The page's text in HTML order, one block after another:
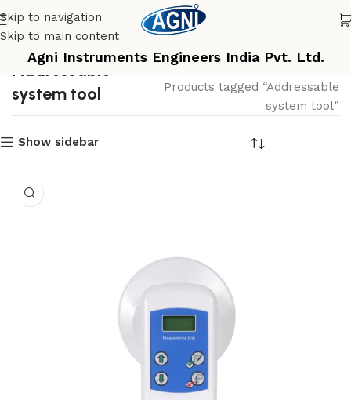
Skip to navigation
Skip to main content
Agni Instruments Engineers India Pvt. Ltd.
Addressable
system tool
Home
Products tagged “Addressable
system tool”
Show sidebar